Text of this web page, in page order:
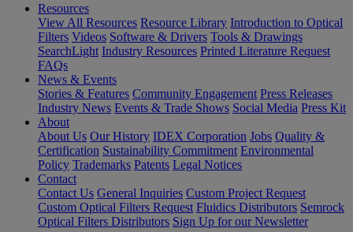
Resources
View All Resources Resource Library Introduction to Optical
Filters Videos Software & Drivers Tools & Drawings
SearchLight Industry Resources Printed Literature Request
FAQs
News & Events
Stories & Features Community Engagement Press Releases
Industry News Events & Trade Shows Social Media Press Kit
About
About Us Our History IDEX Corporation Jobs Quality &
Certification Sustainability Commitment Environmental
Policy Trademarks Patents Legal Notices
Contact
Contact Us General Inquiries Custom Project Request
Custom Optical Filters Request Fluidics Distributors Semrock
Optical Filters Distributors Sign Up for our Newsletter